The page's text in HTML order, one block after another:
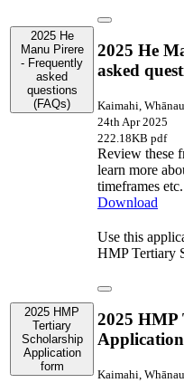
2025 He
Manu Pirere
- Frequently
asked
questions
(FAQs)
2025 He
asked
Kaimahi,
24th Apr 2025
222.18KB pdf
Review these
learn more
timeframes etc.
Download
2025 HMP
Tertiary
Scholarship
Application
form
Use this
HMP Tertiary
2025 HMP
Kaimahi,